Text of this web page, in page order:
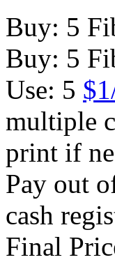
Buy: 5
Buy: 5
Use: 5
multiple
print if
Pay out
cash
Final